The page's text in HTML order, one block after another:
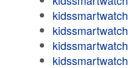
kidssmartwatch
kidssmartwatch
kidssmartwatch
kidssmartwatch